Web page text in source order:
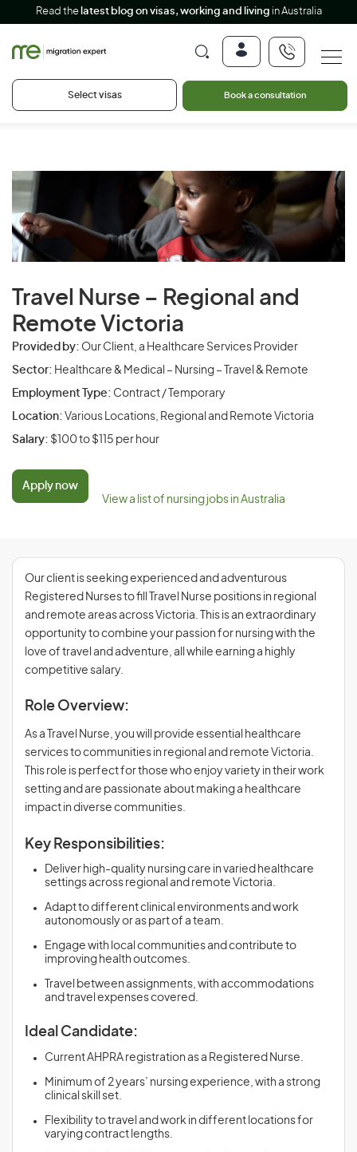
Read the latest blog on visas, working and living in Australia
Select visas Book a consultation
Travel Nurse – Regional and
Remote Victoria
Provided by: Our Client, a Healthcare Services Provider
Sector: Healthcare & Medical – Nursing – Travel & Remote
Employment Type: Contract / Temporary
Location: Various Locations, Regional and Remote Victoria
Salary: $100 to $115 per hour
Apply now
View a list of nursing jobs in Australia
Our client is seeking experienced and adventurous
Registered Nurses to fill Travel Nurse positions in regional
and remote areas across Victoria. This is an extraordinary
opportunity to combine your passion for nursing with the
love of travel and adventure, all while earning a highly
competitive salary.
Role Overview:
As a Travel Nurse, you will provide essential healthcare
services to communities in regional and remote Victoria.
This role is perfect for those who enjoy variety in their work
setting and are passionate about making a healthcare
impact in diverse communities.
Key Responsibilities:
Deliver high-quality nursing care in varied healthcare
settings across regional and remote Victoria.
Adapt to different clinical environments and work
autonomously or as part of a team.
Engage with local communities and contribute to
improving health outcomes.
Travel between assignments, with accommodations
and travel expenses covered.
Ideal Candidate:
Current AHPRA registration as a Registered Nurse.
Minimum of 2 years’ nursing experience, with a strong
clinical skill set.
Flexibility to travel and work in different locations for
varying contract lengths.